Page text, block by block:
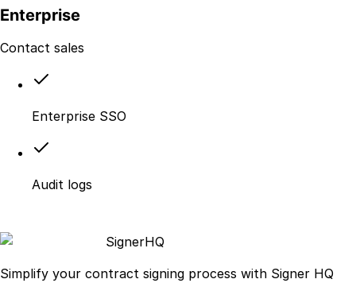
Enterprise
Contact sales
Enterprise SSO
Audit logs
SignerHQ
Simplify your contract signing process with Signer HQ